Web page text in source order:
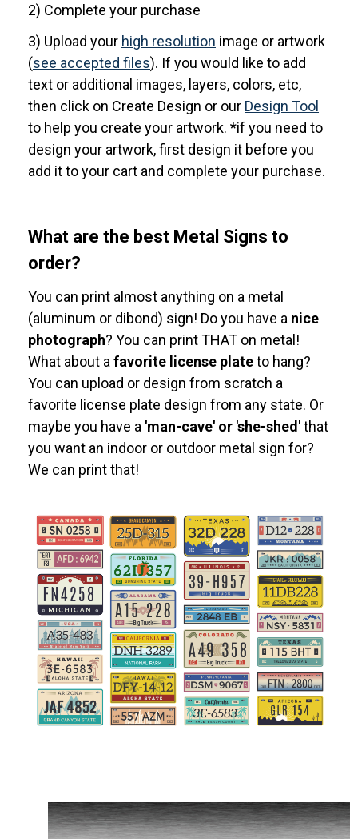
2) Complete your purchase
3) Upload your high resolution image or artwork
(see accepted files). If you would like to add
text or additional images, layers, colors, etc,
then click on Create Design or our Design Tool
to help you create your artwork. *if you need to
design your artwork, first design it before you
add it to your cart and complete your purchase.
What are the best Metal Signs to
order?
You can print almost anything on a metal
(aluminum or dibond) sign! Do you have a nice
photograph? You can print THAT on metal!
What about afavorite license plateto hang?
You can upload or design from scratch a
favorite license plate design from any state. Or
maybe you have a 'man-cave' or 'she-shed'that
you want an indoor or outdoor metal sign for?
We can print that!